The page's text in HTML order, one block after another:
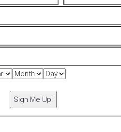
Sign Me Up!